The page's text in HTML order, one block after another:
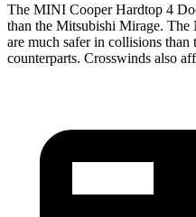
The MINI Cooper Hardtop 4
than the Mitsubishi Mirage. The
are much safer in collisions
counterparts. Crosswinds also